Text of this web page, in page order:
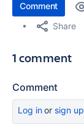
Comment
Share
1 comment
Comment
Log inor sign up